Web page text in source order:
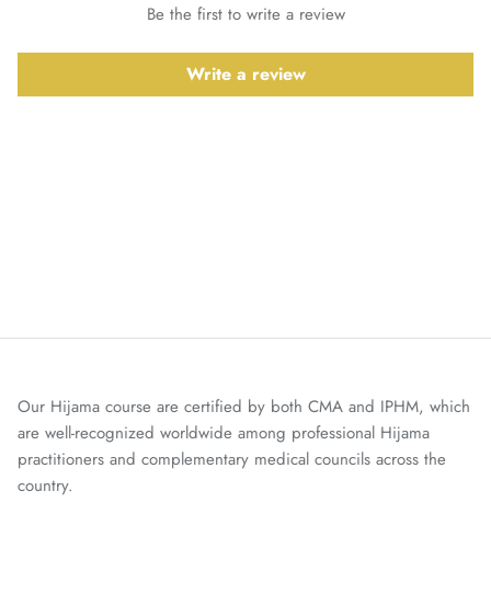
Be the first to write a review
Write a review
Our Hijama course are certified by both CMA and IPHM, which
are well-recognized worldwide among professional Hijama
practitioners and complementary medical councils across the
country.